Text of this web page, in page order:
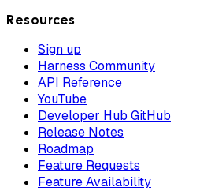
Resources
Sign up
Harness Community
API Reference
YouTube
Developer Hub GitHub
Release Notes
Roadmap
Feature Requests
Feature Availability